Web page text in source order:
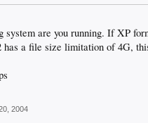
system are you running. If XP
has a file size limitation of 4G,
2004